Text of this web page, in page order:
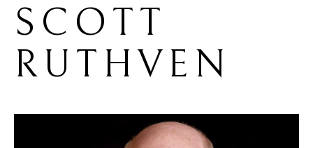
SCOTT
RUTHVEN